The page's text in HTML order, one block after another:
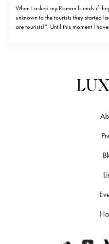
When I asked my Roman friends if
unknown to the tourists they started
are tourists!”. Until this moment I